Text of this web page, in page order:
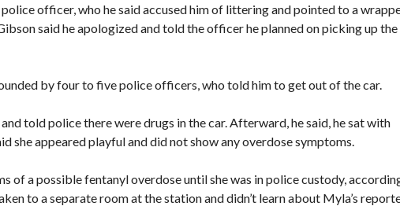
officer, who he said accused him of littering and pointed to a
said he apologized and told the officer he planned on picking up the
by four to five police officers, who told him to get out of the car.
told police there were drugs in the car. Afterward, he said, he sat with
she appeared playful and did not show any overdose symptoms.
of a possible fentanyl overdose until she was in police custody,
to a separate room at the station and didn’t learn about Myla’s